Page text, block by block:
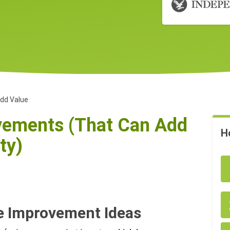
Value
(That Can Add
Improvement Ideas